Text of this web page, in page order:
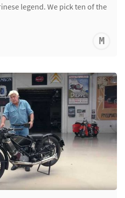
legend. We pick ten of the